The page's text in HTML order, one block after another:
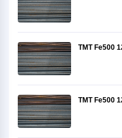
TMT Fe500
TMT Fe500